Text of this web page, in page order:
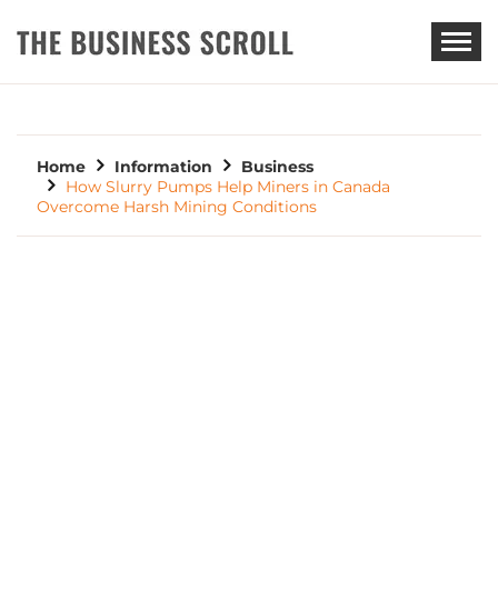
THE BUSINESS SCROLL
Home Information
Business
How Slurry Pumps Help Miners in Canada
Overcome Harsh Mining Conditions